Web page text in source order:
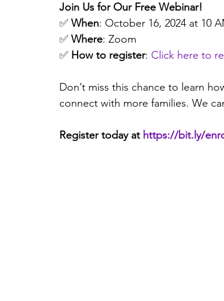
Join Us for Our Free Webinar!
✅ When: October 16, 2024 at 10
✅ Where: Zoom
✅ How to register: Click here to
Don’t miss this chance to learn
connect with more families. We
Register today at https://bit.ly/